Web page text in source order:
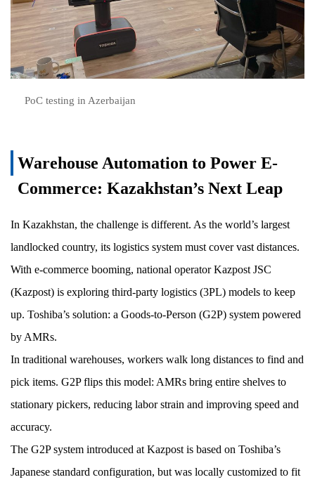
PoC testing in Azerbaijan
Warehouse Automation to Power E-
Commerce: Kazakhstan’s Next Leap
In Kazakhstan, the challenge is different. As the world’s largest
landlocked country, its logistics system must cover vast distances.
With e-commerce booming, national operator Kazpost JSC
(Kazpost) is exploring third-party logistics (3PL) models to keep
up. Toshiba’s solution: a Goods-to-Person (G2P) system powered
by AMRs.
In traditional warehouses, workers walk long distances to find and
pick items. G2P flips this model: AMRs bring entire shelves to
stationary pickers, reducing labor strain and improving speed and
accuracy.
The G2P system introduced at Kazpost is based on Toshiba’s
Japanese standard configuration, but was locally customized to fit